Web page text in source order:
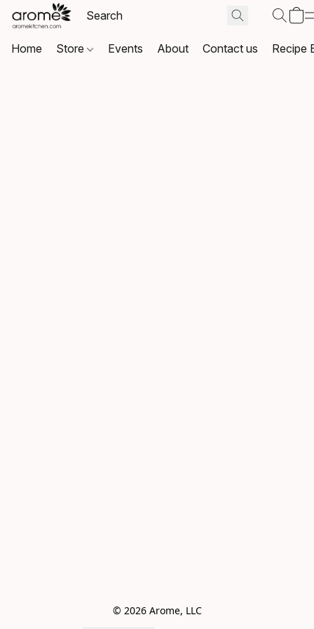
Home Store Events About Contact us Recipe
© 2026 Arome, LLC